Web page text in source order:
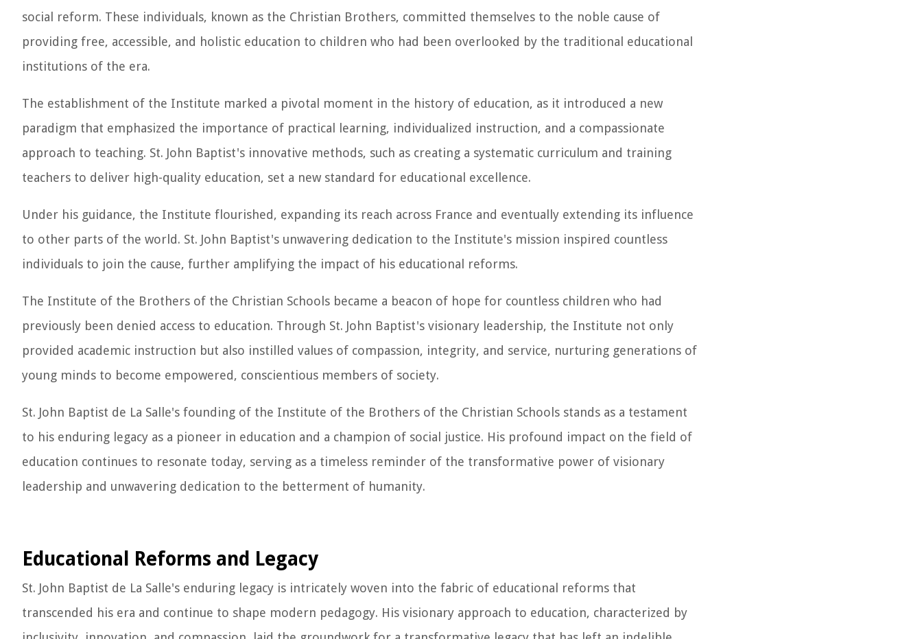
social reform. These individuals, known as the Christian Brothers, committed themselves to the noble cause of
providing free, accessible, and holistic education to children who had been overlooked by the traditional educational
institutions of the era.
The establishment of the Institute marked a pivotal moment in the history of education, as it introduced a new
paradigm that emphasized the importance of practical learning, individualized instruction, and a compassionate
approach to teaching. St. John Baptist's innovative methods, such as creating a systematic curriculum and training
teachers to deliver high-quality education, set a new standard for educational excellence.
Under his guidance, the Institute flourished, expanding its reach across France and eventually extending its influence
to other parts of the world. St. John Baptist's unwavering dedication to the Institute's mission inspired countless
individuals to join the cause, further amplifying the impact of his educational reforms.
The Institute of the Brothers of the Christian Schools became a beacon of hope for countless children who had
previously been denied access to education. Through St. John Baptist's visionary leadership, the Institute not only
provided academic instruction but also instilled values of compassion, integrity, and service, nurturing generations of
young minds to become empowered, conscientious members of society.
St. John Baptist de La Salle's founding of the Institute of the Brothers of the Christian Schools stands as a testament
to his enduring legacy as a pioneer in education and a champion of social justice. His profound impact on the field of
education continues to resonate today, serving as a timeless reminder of the transformative power of visionary
leadership and unwavering dedication to the betterment of humanity.
Educational Reforms and Legacy
St. John Baptist de La Salle's enduring legacy is intricately woven into the fabric of educational reforms that
transcended his era and continue to shape modern pedagogy. His visionary approach to education, characterized by